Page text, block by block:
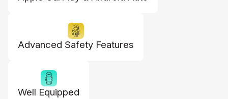
Advanced Safety Features
Well Equipped